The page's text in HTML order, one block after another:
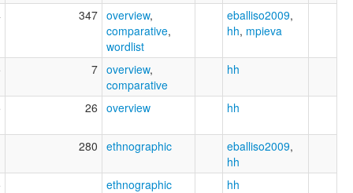
347 overview,
comparative,
wordlist
eballiso2009,
hh, mpieva
7 overview,
comparative
hh
26 overview hh
280 ethnographic eballiso2009,
hh
ethnographic hh